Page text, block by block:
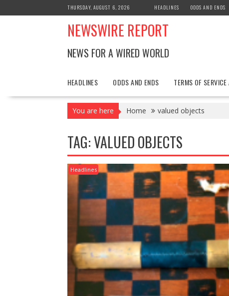
to
THURSDAY, AUGUST 6, 2026 HEADLINES ODDS AND ENDS
NEWSWIRE REPORT
NEWS FOR A WIRED WORLD
HEADLINES ODDS AND ENDS TERMS OF
You are here Home valued objects
TAG:VALUED OBJECTS
Headlines